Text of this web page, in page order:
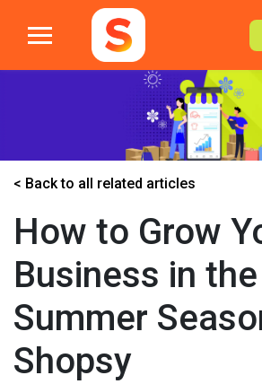
< Back to all related articles
How to Grow
Business in the
Summer
Shopsy